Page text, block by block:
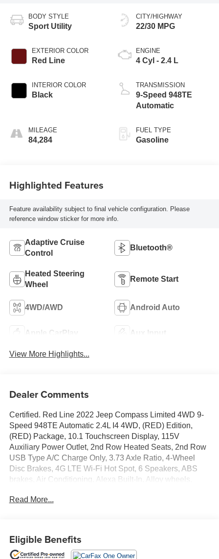
BODY STYLE
Sport Utility
EXTERIOR COLOR
Red Line
INTERIOR COLOR
Black
MILEAGE
84,284
CITY/HIGHWAY
22/30 MPG
ENGINE
4 Cyl - 2.4 L
TRANSMISSION
9-Speed 948TE
Automatic
FUEL TYPE
Gasoline
Highlighted Features
Feature availability subject to final vehicle configuration. Please
reference window sticker for more info.
Adaptive Cruise
Control
Bluetooth®
Heated Steering
Wheel
Remote Start
4WD/AWD Android Auto
Apple CarPlay Aux Input
View More Highlights...
Dealer Comments
Certified. Red Line 2022 Jeep Compass Limited 4WD 9-
Speed 948TE Automatic 2.4L I4 4WD, (RED) Edition,
(RED) Package, 10.1 Touchscreen Display, 115V
Auxiliary Power Outlet, 2nd Row Heated Seats, 2nd Row
USB Type A/C Charge Only, 3.73 Axle Ratio, 4-Wheel
Disc Brakes, 4G LTE Wi-Fi Hot Spot, 6 Speakers, ABS
brakes, Air Conditioning, Alexa Built-In, Alloy wheels,
restraints, Auto High-beam Headlights, Auto-dimming
Color Fascias, Body Color Roof, Body Color Wheel
Flares, Brake assist, Bumpers: body-color, Cluster 10.25
Read More...
Eligible Benefits